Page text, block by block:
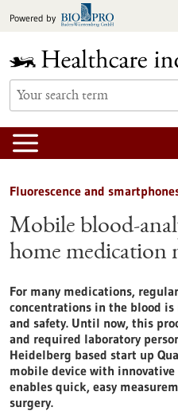
toPowered by
Fluorescence and
Mobile blood-
home medication
For many medications,
concentrations in the blood is
and safety. Until now, this
and required laboratory
Heidelberg based start up
mobile device with
enables quick, easy
surgery.